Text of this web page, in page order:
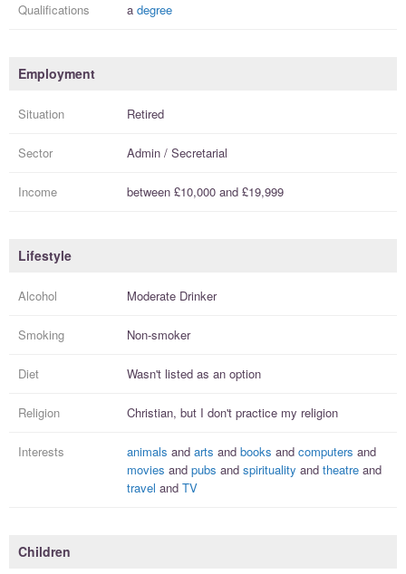
Qualifications a degree
Employment
Situation Retired
Sector Admin / Secretarial
Income between £10,000 and £19,999
Lifestyle
Alcohol Moderate Drinker
Smoking Non-smoker
Diet Wasn't listed as an option
Religion Christian, but I don't practice my religion
Interests animals and arts and books and computers and
movies and pubs and spirituality and theatre and
travel and TV
Children